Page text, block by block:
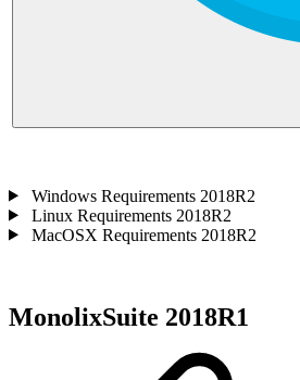
Windows Requirements 2018R2
Linux Requirements 2018R2
MacOSX Requirements 2018R2
MonolixSuite 2018R1